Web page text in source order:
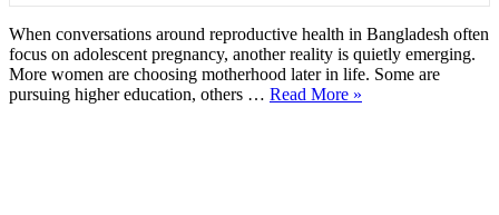
When conversations around reproductive health in Bangladesh often
focus on adolescent pregnancy, another reality is quietly emerging.
More women are choosing motherhood later in life. Some are
pursuing higher education, others … Read More »